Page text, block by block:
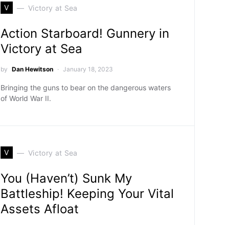
V Victory at Sea
Action Starboard! Gunnery in
Victory at Sea
by Dan Hewitson January 18, 2023
Bringing the guns to bear on the dangerous waters
of World War II.
V Victory at Sea
You (Haven’t) Sunk My
Battleship! Keeping Your Vital
Assets Afloat